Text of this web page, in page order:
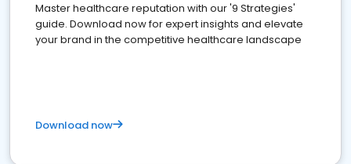
Master healthcare reputation with our '9 Strategies'
guide. Download now for expert insights and elevate
your brand in the competitive healthcare landscape
Download now